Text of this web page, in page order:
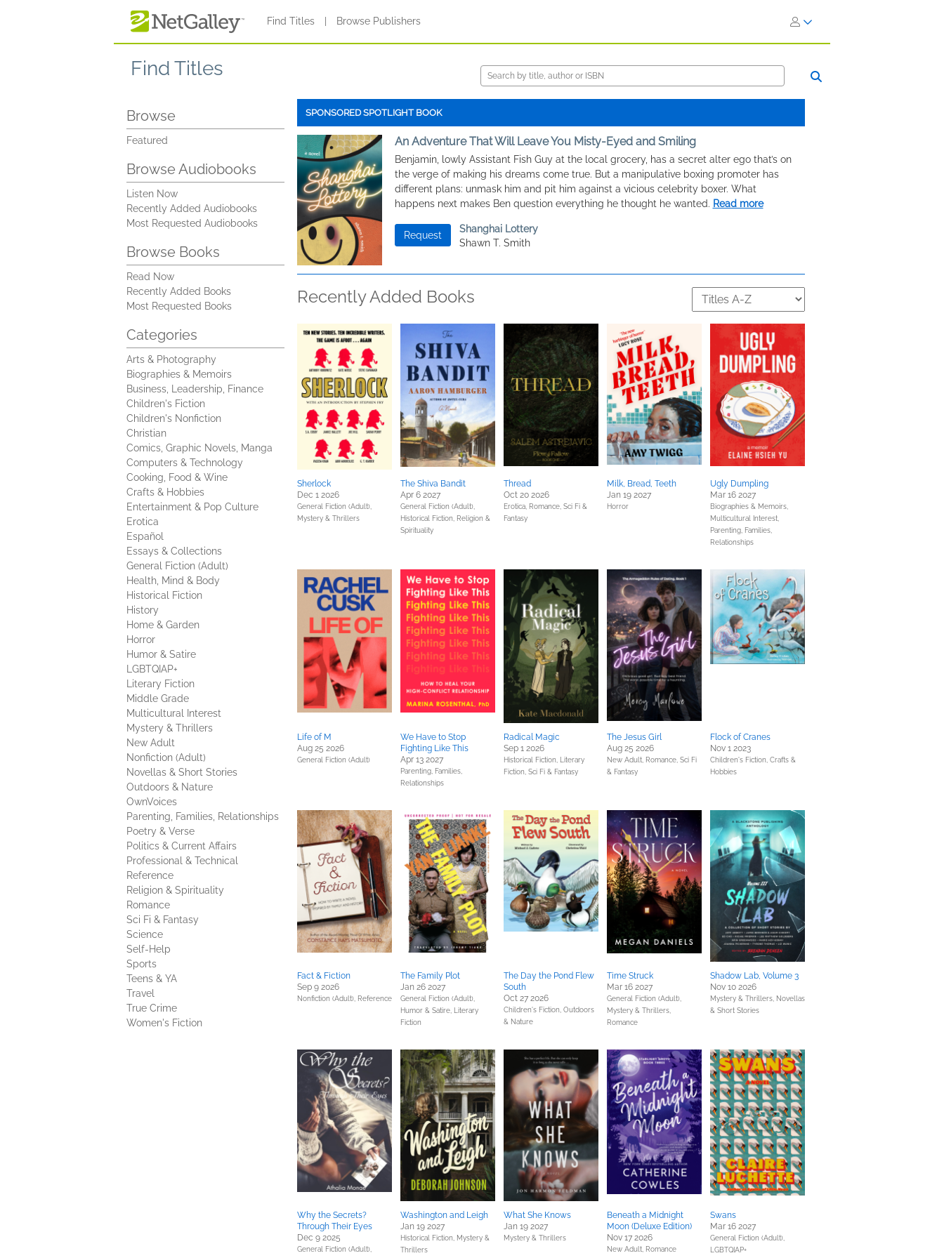
Find Titles Browse Publishers
Find Titles
Browse
Featured
Browse Audiobooks
Listen Now
Recently Added Audiobooks
Most Requested Audiobooks
Browse Books
Read Now
Recently Added Books
Most Requested Books
Categories
Arts & Photography
Biographies & Memoirs
Business, Leadership, Finance
Children's Fiction
Children's Nonfiction
Christian
Comics, Graphic Novels, Manga
Computers & Technology
Cooking, Food & Wine
Crafts & Hobbies
Entertainment & Pop Culture
Erotica
Español
Essays & Collections
General Fiction (Adult)
Health, Mind & Body
Historical Fiction
History
Home & Garden
Horror
Humor & Satire
LGBTQIAP+
Literary Fiction
Middle Grade
Multicultural Interest
Mystery & Thrillers
New Adult
Nonfiction (Adult)
Novellas & Short Stories
Outdoors & Nature
OwnVoices
Parenting, Families, Relationships
Poetry & Verse
Politics & Current Affairs
Professional & Technical
Reference
Religion & Spirituality
Romance
Sci Fi & Fantasy
Science
Self-Help
Sports
Teens & YA
Travel
True Crime
Women's Fiction
SPONSORED SPOTLIGHT BOOK
An Adventure That Will Leave You Misty-Eyed and Smiling
Benjamin, lowly Assistant Fish Guy at the local grocery, has a secret alter ego that’s on
the verge of making his dreams come true. But a manipulative boxing promoter has
different plans: unmask him and pit him against a vicious celebrity boxer. What
happens next makes Ben question everything he thought he wanted. Read more
Request
Shanghai Lottery
Shawn T. Smith
Recently Added Books
Sherlock
Dec 1 2026
General Fiction (Adult),
Mystery & Thrillers
The Shiva Bandit
Apr 6 2027
General Fiction (Adult),
Historical Fiction, Religion &
Spirituality
Thread
Oct 20 2026
Erotica, Romance, Sci Fi &
Fantasy
Milk, Bread, Teeth
Jan 19 2027
Horror
Ugly Dumpling
Mar 16 2027
Biographies & Memoirs,
Multicultural Interest,
Parenting, Families,
Relationships
Life of M
Aug 25 2026
General Fiction (Adult)
We Have to Stop
Fighting Like This
Apr 13 2027
Parenting, Families,
Relationships
Radical Magic
Sep 1 2026
Historical Fiction,
Literary
Fiction, Sci Fi & Fantasy
The Jesus Girl
Aug 25 2026
New Adult, Romance, Sci Fi
& Fantasy
Flock of Cranes
Nov 1 2023
Children's Fiction, Crafts &
Hobbies
Fact & Fiction
Sep 9 2026
Nonfiction (Adult), Reference
The Family Plot
Jan 26 2027
General Fiction (Adult),
Humor & Satire,
Literary
Fiction
The Day the Pond Flew
South
Oct 27 2026
Children's Fiction, Outdoors
& Nature
Time Struck
Mar 16 2027
General Fiction (Adult),
Mystery & Thrillers,
Romance
Shadow Lab, Volume 3
Nov 10 2026
Mystery & Thrillers, Novellas
& Short Stories
Why the Secrets?
Through Their Eyes
Dec 9 2025
General Fiction (Adult),
Washington and Leigh
Jan 19 2027
Historical Fiction, Mystery &
Thrillers
What She Knows
Jan 19 2027
Mystery & Thrillers
Beneath a Midnight
Moon (Deluxe Edition)
Nov 17 2026
New Adult, Romance
Swans
Mar 16 2027
General Fiction (Adult),
LGBTQIAP+